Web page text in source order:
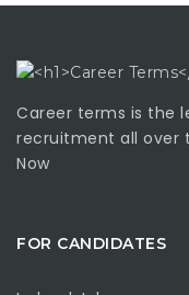
Career terms is the
recruitment all over
Now
FOR CANDIDATES